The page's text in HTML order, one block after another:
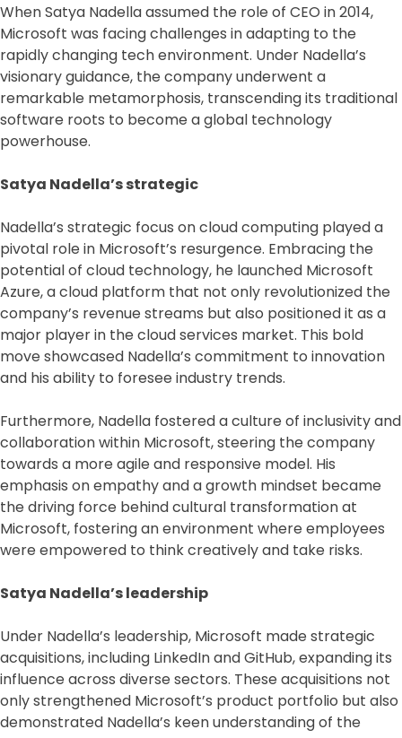
When Satya Nadella assumed the role of CEO in 2014,
Microsoft was facing challenges in adapting to the
rapidly changing tech environment. Under Nadella’s
visionary guidance, the company underwent a
remarkable metamorphosis, transcending its traditional
software roots to become a global technology
powerhouse.
Satya Nadella’s strategic
Nadella’s strategic focus on cloud computing played a
pivotal role in Microsoft’s resurgence. Embracing the
potential of cloud technology, he launched Microsoft
Azure, a cloud platform that not only revolutionized the
company’s revenue streams but also positioned it as a
major player in the cloud services market. This bold
move showcased Nadella’s commitment to innovation
and his ability to foresee industry trends.
Furthermore, Nadella fostered a culture of inclusivity and
collaboration within Microsoft, steering the company
towards a more agile and responsive model. His
emphasis on empathy and a growth mindset became
the driving force behind cultural transformation at
Microsoft, fostering an environment where employees
were empowered to think creatively and take risks.
Satya Nadella’s leadership
Under Nadella’s leadership, Microsoft made strategic
acquisitions, including LinkedIn and GitHub, expanding its
influence across diverse sectors. These acquisitions not
only strengthened Microsoft’s product portfolio but also
demonstrated Nadella’s keen understanding of the